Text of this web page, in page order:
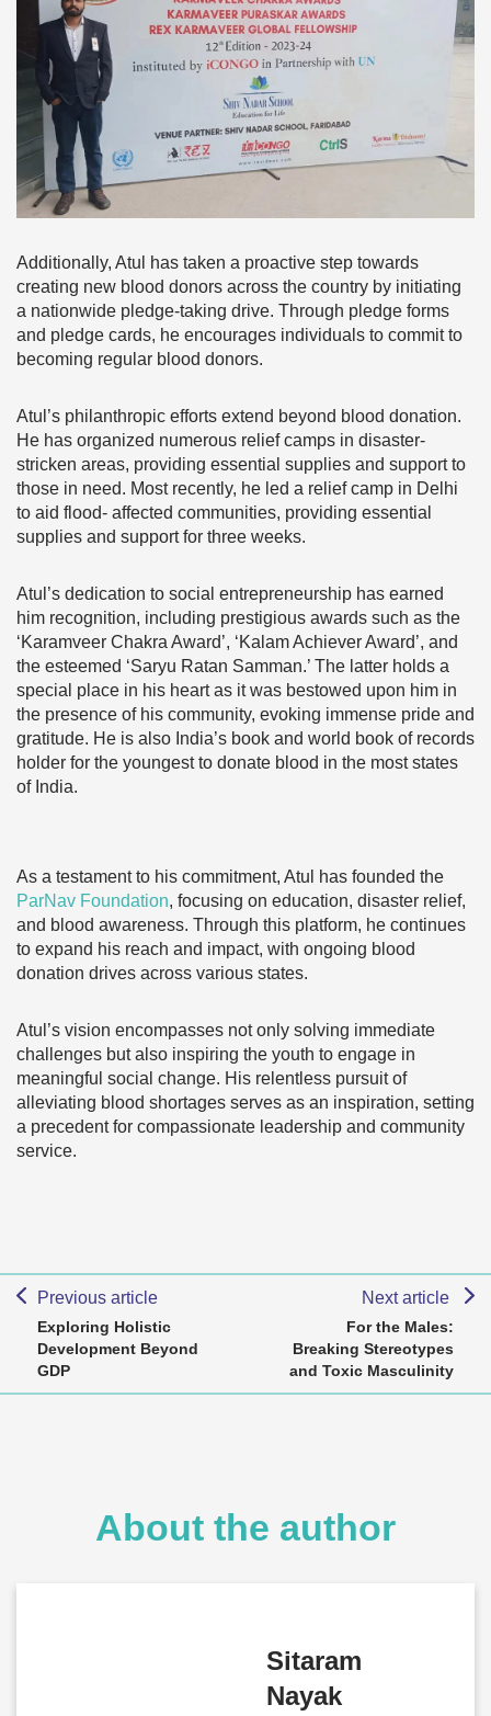
Additionally, Atul has taken a proactive step towards
creating new blood donors across the country by initiating
a nationwide pledge-taking drive. Through pledge forms
and pledge cards, he encourages individuals to commit to
becoming regular blood donors.
Atul’s philanthropic efforts extend beyond blood donation.
He has organized numerous relief camps in disaster-
stricken areas, providing essential supplies and support to
those in need. Most recently, he led a relief camp in Delhi
to aid flood- affected communities, providing essential
supplies and support for three weeks.
Atul’s dedication to social entrepreneurship has earned
him recognition, including prestigious awards such as the
‘Karamveer Chakra Award’, ‘Kalam Achiever Award’, and
the esteemed ‘Saryu Ratan Samman.’ The latter holds a
special place in his heart as it was bestowed upon him in
the presence of his community, evoking immense pride and
gratitude. He is also India’s book and world book of records
holder for the youngest to donate blood in the most states
of India.
As a testament to his commitment, Atul has founded the
ParNav Foundation, focusing on education, disaster relief,
and blood awareness. Through this platform, he continues
to expand his reach and impact, with ongoing blood
donation drives across various states.
Atul’s vision encompasses not only solving immediate
challenges but also inspiring the youth to engage in
meaningful social change. His relentless pursuit of
alleviating blood shortages serves as an inspiration, setting
a precedent for compassionate leadership and community
service.
Previous article
Exploring Holistic
Development Beyond
GDP
Next article
For the Males:
Breaking Stereotypes
and Toxic Masculinity
About the author
Sitaram
Nayak